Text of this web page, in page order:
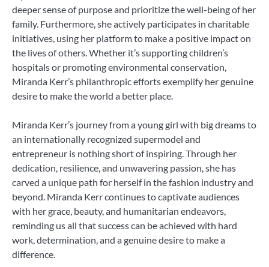
deeper sense of purpose and prioritize the well-being of her
family. Furthermore, she actively participates in charitable
initiatives, using her platform to make a positive impact on
the lives of others. Whether it’s supporting children’s
hospitals or promoting environmental conservation,
Miranda Kerr’s philanthropic efforts exemplify her genuine
desire to make the world a better place.
Miranda Kerr’s journey from a young girl with big dreams to
an internationally recognized supermodel and
entrepreneur is nothing short of inspiring. Through her
dedication, resilience, and unwavering passion, she has
carved a unique path for herself in the fashion industry and
beyond. Miranda Kerr continues to captivate audiences
with her grace, beauty, and humanitarian endeavors,
reminding us all that success can be achieved with hard
work, determination, and a genuine desire to make a
difference.